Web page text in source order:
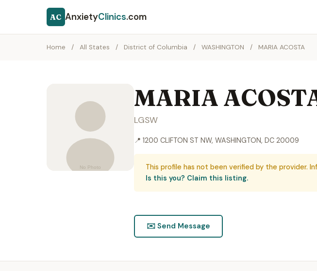
AC AnxietyClinics.com
Home / All States / District of Columbia / WASHINGTON / MARIA ACOSTA
MARIA
LGSW
📍 1200 CLIFTON ST NW, WASHINGTON, DC 20009
This profile has not been verified by the provider.
Is this you? Claim this listing.
✉️ Send Message